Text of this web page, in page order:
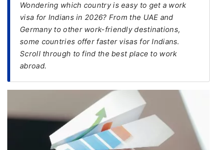
Seeker
Visa
Study
Visa
FREE
Eligibility
Videos
Wondering which country is easy to get a work
visa for Indians in 2026? From the UAE and
Germany to other work-friendly destinations,
some countries offer faster visas for Indians.
Scroll through to find the best place to work
abroad.